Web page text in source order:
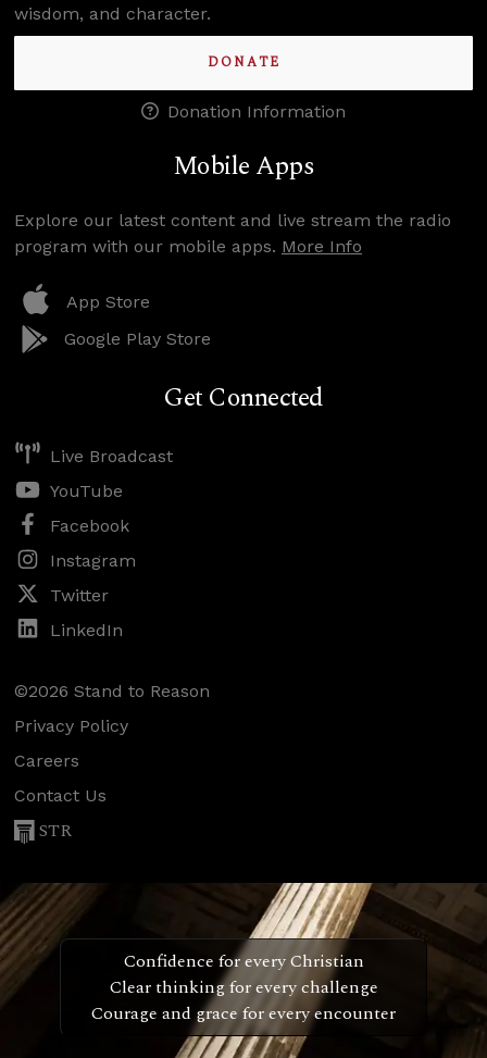
wisdom, and character.
DONATE
Donation Information
Mobile Apps
Explore our latest content and live stream the radio
program with our mobile apps. More Info
App Store
Google Play Store
Get Connected
Live Broadcast
YouTube
Facebook
Instagram
Twitter
LinkedIn
©2026 Stand to Reason
Privacy Policy
Careers
Contact Us
STR
Confidence for every Christian
Clear thinking for every challenge
Courage and grace for every encounter